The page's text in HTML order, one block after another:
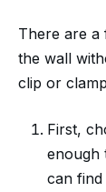
There are a
the wall
clip or
First,
enough
can